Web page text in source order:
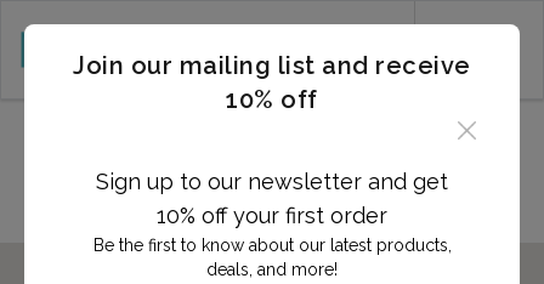
Join our mailing list and receive
10% off
Sign up to our newsletter and get
10% off your first order
Be the first to know about our latest products,
deals, and more!